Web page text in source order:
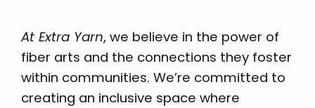
At Extra Yarn, we believe in the power of
fiber arts and the connections they foster
within communities. We’re committed to
creating an inclusive space where